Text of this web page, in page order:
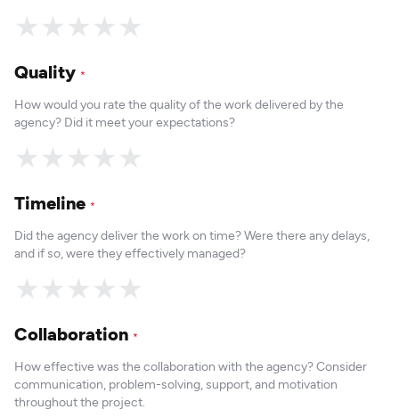
★
★
★
★
★
Quality *
How would you rate the quality of the work delivered by the
agency? Did it meet your expectations?
★
★
★
★
★
Timeline *
Did the agency deliver the work on time? Were there any delays,
and if so, were they effectively managed?
★
★
★
★
★
Collaboration *
How effective was the collaboration with the agency? Consider
communication, problem-solving, support, and motivation
throughout the project.